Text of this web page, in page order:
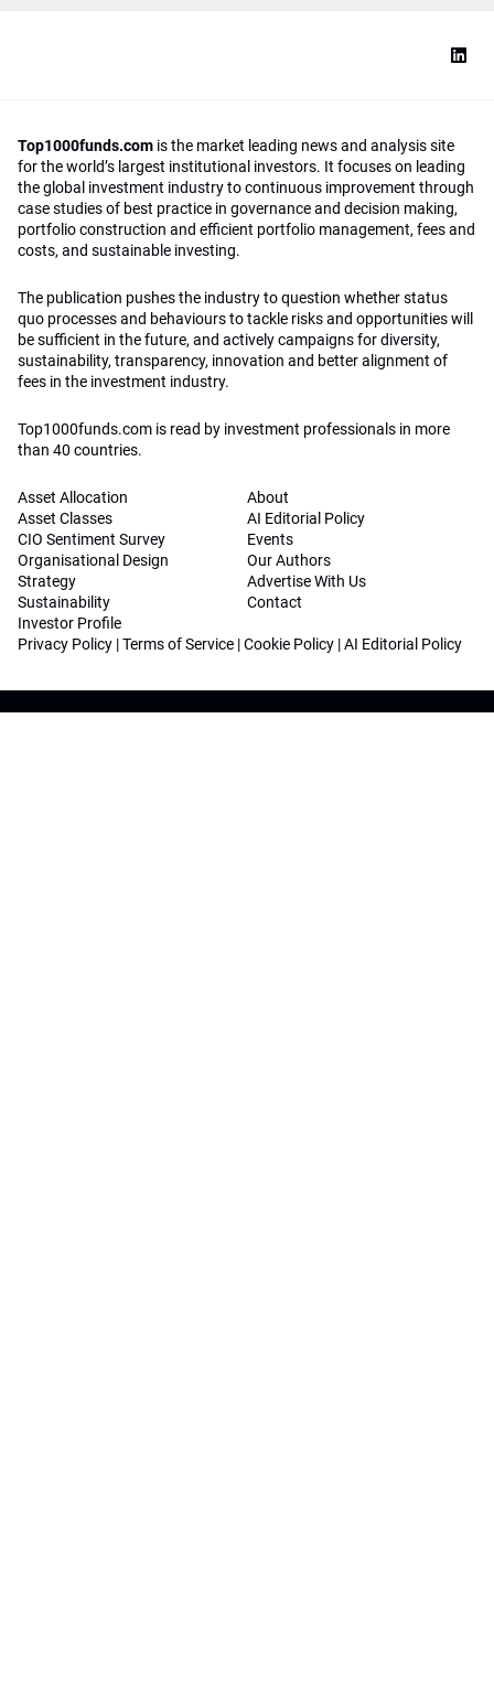
Top1000funds.com is the market leading news and analysis site
for the world’s largest institutional investors. It focuses on leading
the global investment industry to continuous improvement through
case studies of best practice in governance and decision making,
portfolio construction and efficient portfolio management, fees and
costs, and sustainable investing.
The publication pushes the industry to question whether status
quo processes and behaviours to tackle risks and opportunities will
be sufficient in the future, and actively campaigns for diversity,
sustainability, transparency, innovation and better alignment of
fees in the investment industry.
Top1000funds.com is read by investment professionals in more
than 40 countries.
Asset Allocation
Asset Classes
CIO Sentiment Survey
Organisational Design
Strategy
Sustainability
Investor Profile
About
AI Editorial Policy
Events
Our Authors
Advertise With Us
Contact
Privacy Policy |Terms of Service |Cookie Policy |AI Editorial Policy